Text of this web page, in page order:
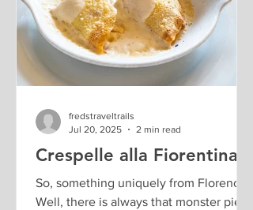
Crespelle alla Fiorentina
So, something uniquely from Florence.
Well, there is always that monster piece
fredstraveltrails
Jul 20, 2025
2 min read